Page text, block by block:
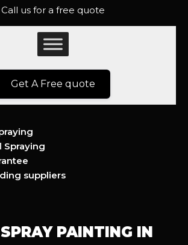
Call us for a free quote
Get A Free quote
Spraying
suppliers
PAINTING IN